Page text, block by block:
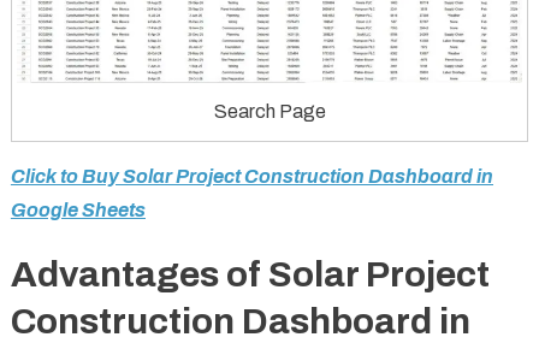
Search Page
Click to Buy Solar Project Construction Dashboard in
Google Sheets
Advantages of Solar Project
Construction Dashboard in